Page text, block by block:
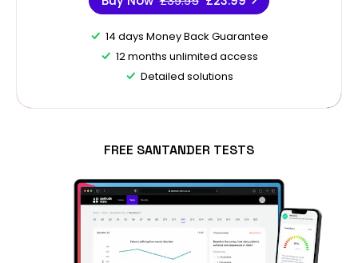
14 days Money Back Guarantee
12 months unlimited access
Detailed solutions
FREE SANTANDER TESTS